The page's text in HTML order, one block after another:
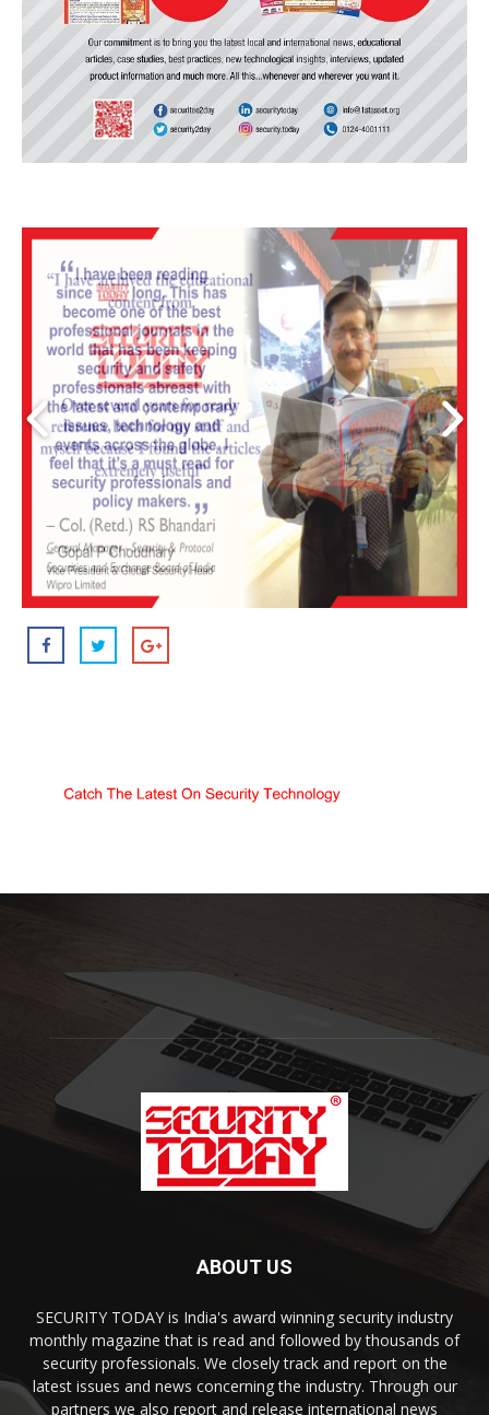
ABOUT US
SECURITY TODAY is India's award winning security industry
monthly magazine that is read and followed by thousands of
security professionals. We closely track and report on the
latest issues and news concerning the industry. Through our
partners we also report and release international news